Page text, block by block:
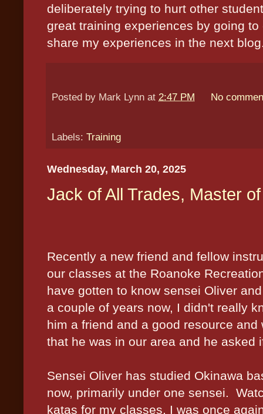
deliberately trying to hurt other
great training experiences by going
share my experiences in the next
Posted by Mark Lynn at 2:47 PM No
Labels: Training
Wednesday, March 20, 2025
Jack of All Trades, Master
Recently a new friend and fellow
our classes at the Roanoke
have gotten to know sensei Oliver
a couple of years now, I didn't really
him a friend and a good resource
that he was in our area and he asked
Sensei Oliver has studied Okinawa
now, primarily under one sensei.
katas for my classes, I was once